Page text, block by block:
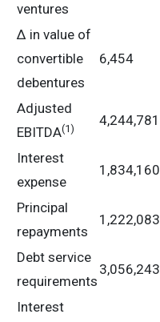
ventures
Δ in value of
convertible
debentures
6,454
Adjusted
EBITDA(1)
4,244,781
Interest
expense
1,834,160
Principal
repayments
1,222,083
Debt service
requirements
3,056,243
Interest